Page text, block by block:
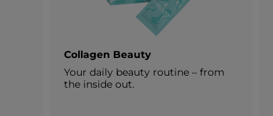
Collagen Beauty
Your daily beauty routine – from
the inside out.